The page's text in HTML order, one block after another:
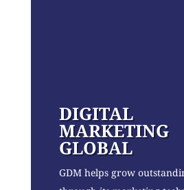
DIGITAL
MARKETING
GLOBAL
GDM helps grow